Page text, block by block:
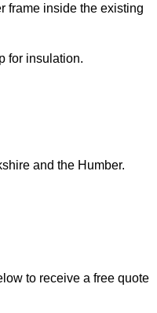
frame inside the existing
for insulation.
and the Humber.
to receive a free quote